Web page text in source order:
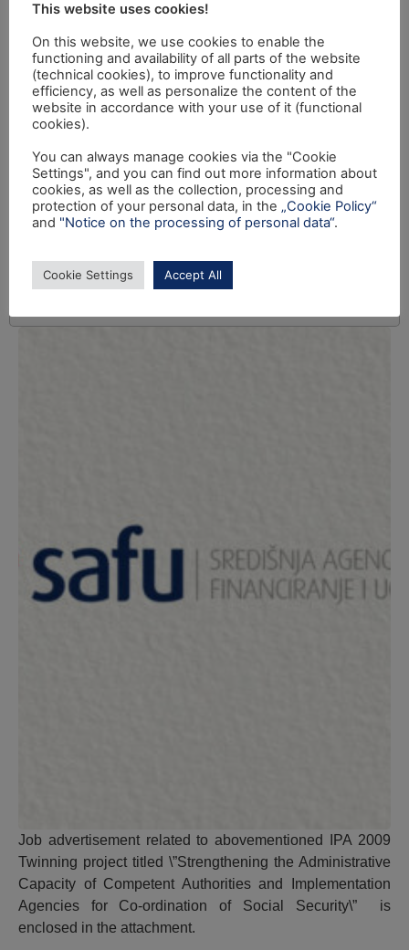
Job advertisement related to abovementioned IPA 2009
Twinning project titled \”Strengthening the Administrative
Capacity of Competent Authorities and Implementation
Agencies for Co-ordination of Social Security\” is
enclosed in the attachment.
This website uses cookies!
On this website, we use cookies to enable the
functioning and availability of all parts of the website
(technical cookies), to improve functionality and
efficiency, as well as personalize the content of the
website in accordance with your use of it (functional
cookies).
You can always manage cookies via the "Cookie
Settings", and you can find out more information about
cookies, as well as the collection, processing and
protection of your personal data, in the „Cookie Policy“
and "Notice on the processing of personal data“.
Cookie Settings Accept All